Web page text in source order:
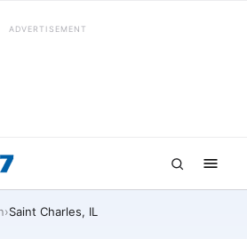
ADVERTISEMENT
›Saint Charles, IL